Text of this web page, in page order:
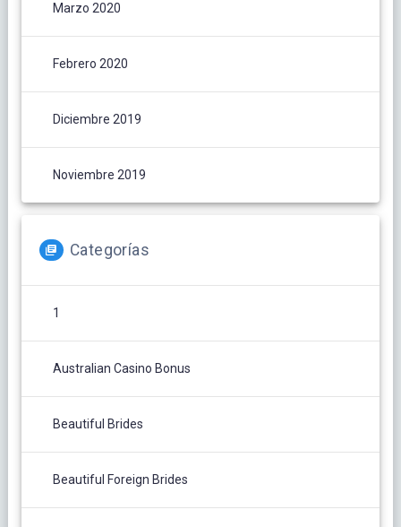
Marzo 2020
Febrero 2020
Diciembre 2019
Noviembre 2019
Categorías
1
Australian Casino Bonus
Beautiful Brides
Beautiful Foreign Brides